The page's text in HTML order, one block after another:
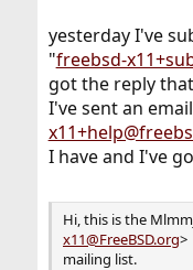
e
r
yesterday I've
"freebsd-
got the reply
I've sent an
I have and I've
Hi, this is the
x11@FreeBSD.org>
mailing list.